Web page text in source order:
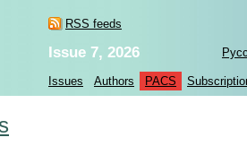
RSS feeds
Issue 7, 2026
Issues Authors PACS